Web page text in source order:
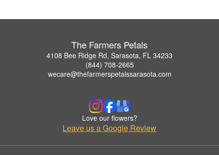
The Farmers Petals
4108 Bee Ridge Rd, Sarasota, FL 34233
(844) 708-2665
wecare@thefarmerspetalssarasota.com
Love our flowers?
Leave us a Google Review